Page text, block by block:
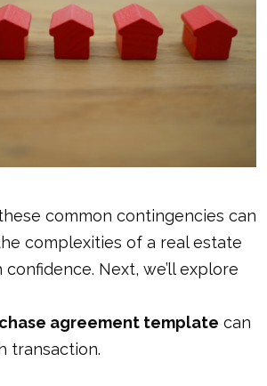
common contingencies can
complexities of a real estate
Next, we’ll explore
agreement template can
transaction.